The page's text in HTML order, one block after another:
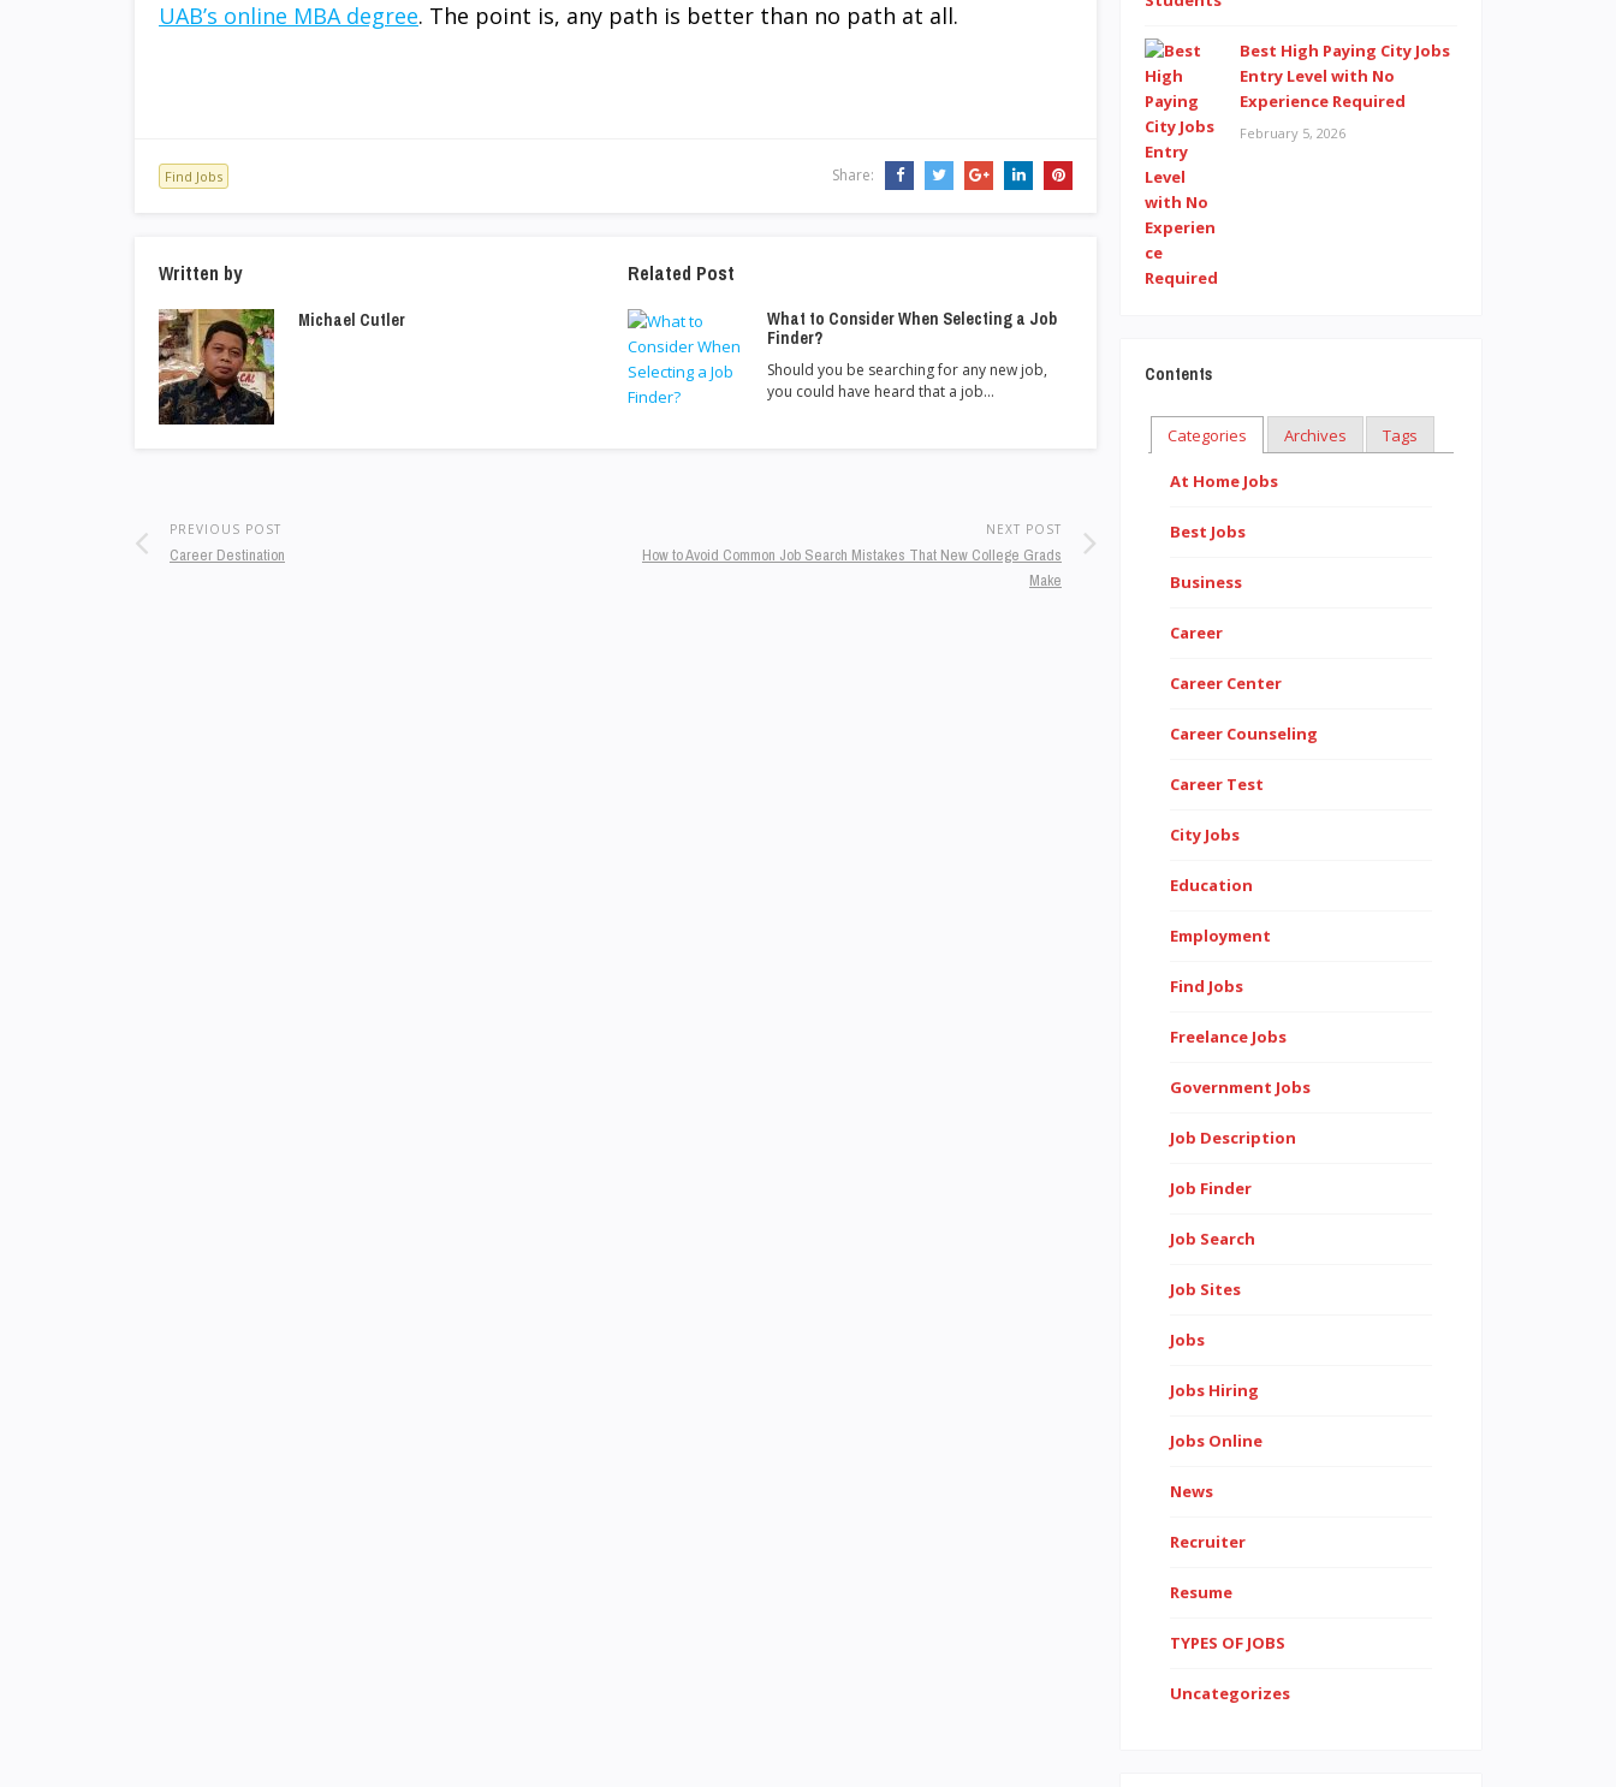
UAB’s online MBA degree. The point is, any path is better than no path at all.
Find Jobs Share:
Written by
Michael Cutler
Related Post
What to Consider When Selecting a Job
Finder?
Should you be searching for any new job,
you could have heard that a job…
PREVIOUS POST
Career Destination
NEXT POST
How to Avoid Common Job Search Mistakes That New College Grads
Make
Best High Paying City Jobs
Entry Level with No
Experience Required
February 5, 2026
Contents
Categories Archives Tags
At Home Jobs
Best Jobs
Business
Career
Career Center
Career Counseling
Career Test
City Jobs
Education
Employment
Find Jobs
Freelance Jobs
Government Jobs
Job Description
Job Finder
Job Search
Job Sites
Jobs
Jobs Hiring
Jobs Online
News
Recruiter
Resume
TYPES OF JOBS
Uncategorizes